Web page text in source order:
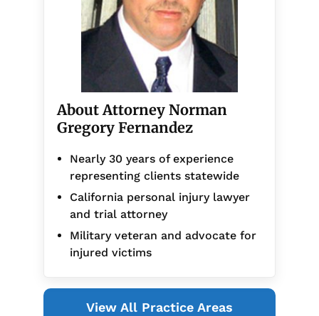
About Attorney Norman
Gregory Fernandez
Nearly 30 years of experience
representing clients statewide
California personal injury lawyer
and trial attorney
Military veteran and advocate for
injured victims
View All Practice Areas